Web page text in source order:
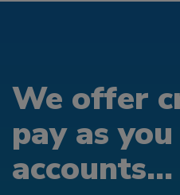
We offer
pay as
accounts...